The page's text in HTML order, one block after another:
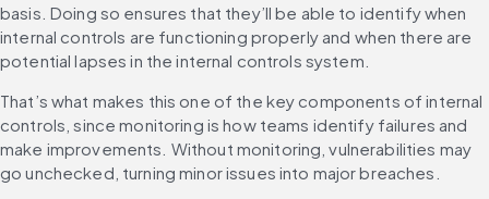
basis. Doing so ensures that they’ll be able to identify when
internal controls are functioning properly and when there are
potential lapses in the internal controls system.
That’s what makes this one of the key components of internal
controls, since monitoring is how teams identify failures and
make improvements. Without monitoring, vulnerabilities may
go unchecked, turning minor issues into major breaches.